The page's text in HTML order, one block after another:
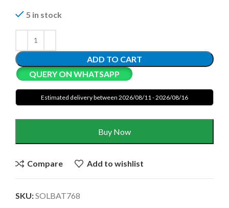
5 in stock
ADD TO CART
QUERY ON WHATSAPP
Estimated delivery between 2026/08/11 - 2026/08/16
Buy Now
Compare Add to wishlist
SKU:SOLBAT768